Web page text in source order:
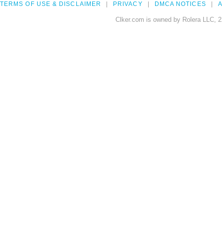
TERMS OF USE & DISCLAIMER PRIVACY DMCA NOTICES
Clker.com is owned by Rolera LLC,